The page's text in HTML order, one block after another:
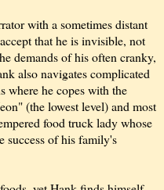
with a sometimes distant
that he is invisible, not
demands of his often cranky,
also navigates complicated
where he copes with the
(the lowest level) and most
food truck lady whose
success of his family's